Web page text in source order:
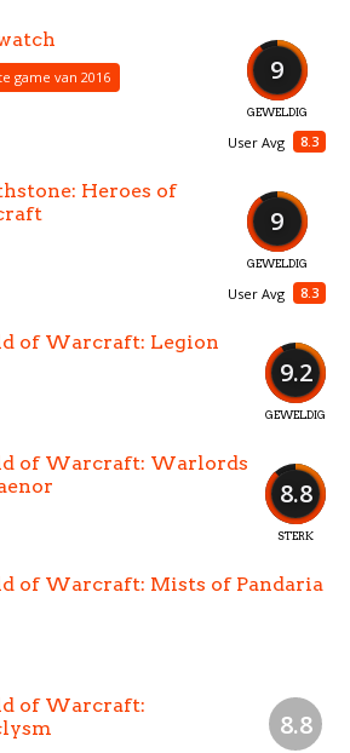
9
GEWELDIG
8.3
User Avg
game van 2016
9
GEWELDIG
8.3
User Avg
Heroes of
9.2
GEWELDIG
of Warcraft: Legion
8.8
STERK
of Warcraft: Warlords
of Warcraft: Mists of Pandaria
8.8
of Warcraft: